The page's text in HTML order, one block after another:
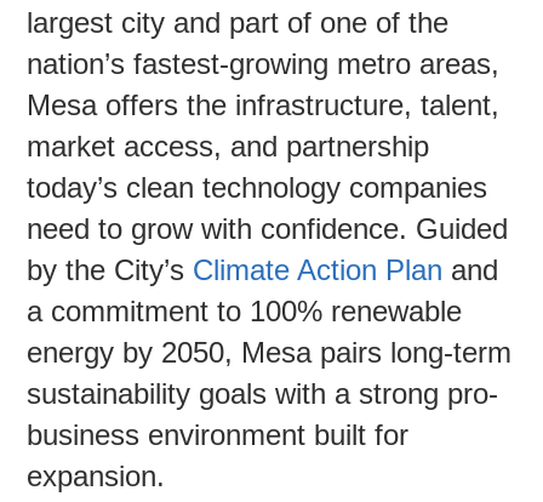
largest city and part of one of the
nation’s fastest-growing metro areas,
Mesa offers the infrastructure, talent,
market access, and partnership
today’s clean technology companies
need to grow with confidence. Guided
by the City’s Climate Action Plan and
a commitment to 100% renewable
energy by 2050, Mesa pairs long-term
sustainability goals with a strong pro-
business environment built for
expansion.